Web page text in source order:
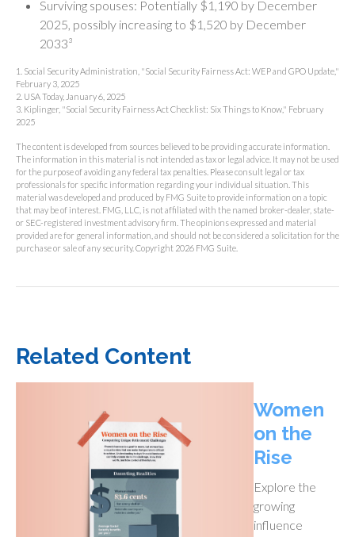
Surviving spouses: Potentially $1,190 by December
2025, possibly increasing to $1,520 by December
2033³
1. Social Security Administration, "Social Security Fairness Act: WEP and GPO Update,"
February 3, 2025
2. USA Today, January 6, 2025
3. Kiplinger, "Social Security Fairness Act Checklist: Six Things to Know," February
2025
The content is developed from sources believed to be providing accurate information.
The information in this material is not intended as tax or legal advice. It may not be used
for the purpose of avoiding any federal tax penalties. Please consult legal or tax
professionals for specific information regarding your individual situation. This
material was developed and produced by FMG Suite to provide information on a topic
that may be of interest. FMG, LLC, is not affiliated with the named broker-dealer, state-
or SEC-registered investment advisory firm. The opinions expressed and material
provided are for general information, and should not be considered a solicitation for the
purchase or sale of any security. Copyright 2026 FMG Suite.
Related Content
Women
on the
Rise
Explore the
growing
influence